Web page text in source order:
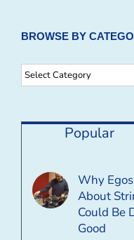
BROWSE BY
Browse
Popular
Why
About
Could Be
Good